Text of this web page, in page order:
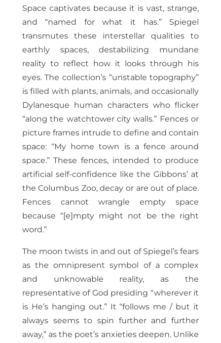
Space captivates because it is vast, strange,
and “named for what it has.” Spiegel
transmutes these interstellar qualities to
earthly spaces, destabilizing mundane
reality to reflect how it looks through his
eyes. The collection’s “unstable topography”
is filled with plants, animals, and occasionally
Dylanesque human characters who flicker
“along the watchtower city walls.” Fences or
picture frames intrude to define and contain
space: “My home town is a fence around
space.” These fences, intended to produce
artificial self-confidence like the Gibbons’ at
the Columbus Zoo, decay or are out of place.
Fences cannot wrangle empty space
because “[e]mpty might not be the right
word.”
The moon twists in and out of Spiegel’s fears
as the omnipresent symbol of a complex
and unknowable reality, as the
representative of God presiding “wherever it
is He’s hanging out.” It “follows me / but it
always seems to spin further and further
away,” as the poet’s anxieties deepen. Unlike